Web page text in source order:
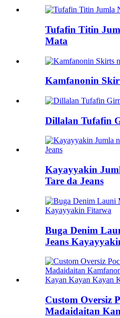
Tufafin Titin
Mata
Kamfanonin
Dillalan Tufafin
Kayayyakin
Tare da Jeans
Buga Denim
Jeans
Custom Oversiz
Madaidaitan